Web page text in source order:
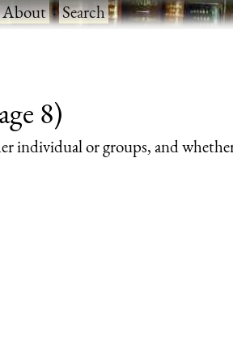
About·Search
8)
individual or groups, and